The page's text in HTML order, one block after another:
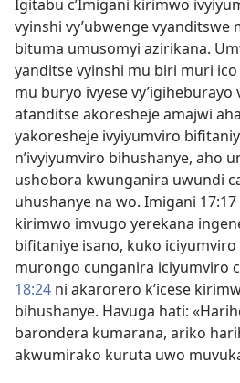
Igitabu c’Imigani kirimwo
vyinshi vy’ubwenge
bituma umusomyi azirikana.
yanditse vyinshi mu biri muri
mu buryo ivyese vy’igiheburayo
atanditse akoresheje amajwi
yakoresheje ivyiyumviro
n’ivyiyumviro bihushanye, aho
ushobora kwunganira uwundi
uhushanye na wo. Imigani
kirimwo imvugo yerekana
bifitaniye isano, kuko iciyumviro
murongo cunganira iciyumviro
18:24 ni akarorero k’icese
bihushanye. Havuga hati:
barondera kumarana, ariko
akwumirako kuruta uwo